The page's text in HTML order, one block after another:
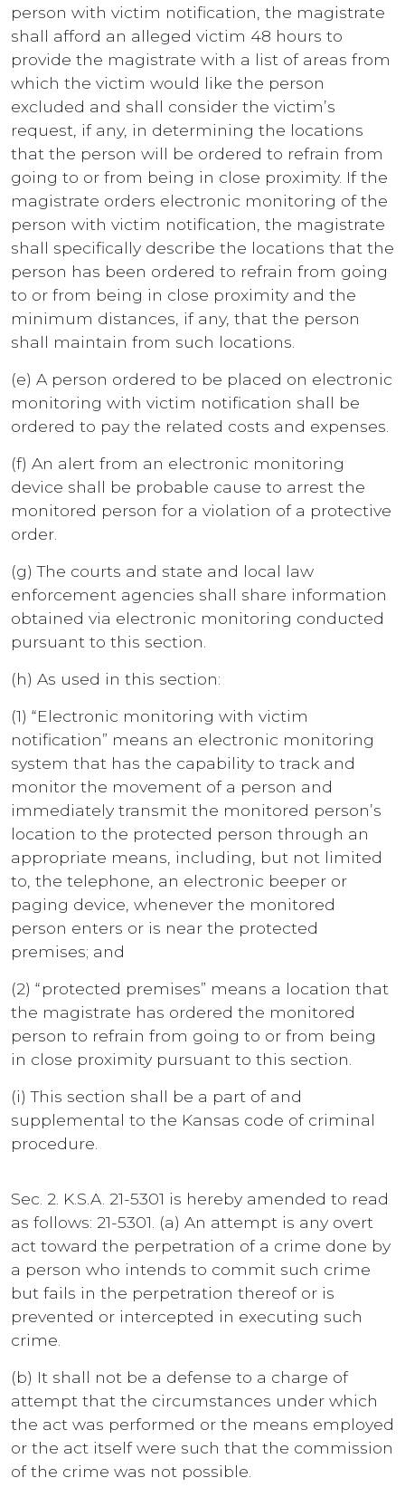
person with victim notification, the magistrate
shall afford an alleged victim 48 hours to
provide the magistrate with a list of areas from
which the victim would like the person
excluded and shall consider the victim’s
request, if any, in determining the locations
that the person will be ordered to refrain from
going to or from being in close proximity. If the
magistrate orders electronic monitoring of the
person with victim notification, the magistrate
shall specifically describe the locations that the
person has been ordered to refrain from going
to or from being in close proximity and the
minimum distances, if any, that the person
shall maintain from such locations.
(e) A person ordered to be placed on electronic
monitoring with victim notification shall be
ordered to pay the related costs and expenses.
(f) An alert from an electronic monitoring
device shall be probable cause to arrest the
monitored person for a violation of a protective
order.
(g) The courts and state and local law
enforcement agencies shall share information
obtained via electronic monitoring conducted
pursuant to this section.
(h) As used in this section:
(1) “Electronic monitoring with victim
notification” means an electronic monitoring
system that has the capability to track and
monitor the movement of a person and
immediately transmit the monitored person’s
location to the protected person through an
appropriate means, including, but not limited
to, the telephone, an electronic beeper or
paging device, whenever the monitored
person enters or is near the protected
premises; and
(2) “protected premises” means a location that
the magistrate has ordered the monitored
person to refrain from going to or from being
in close proximity pursuant to this section.
(i) This section shall be a part of and
supplemental to the Kansas code of criminal
procedure.
Sec. 2. K.S.A. 21-5301 is hereby amended to read
as follows: 21-5301. (a) An attempt is any overt
act toward the perpetration of a crime done by
a person who intends to commit such crime
but fails in the perpetration thereof or is
prevented or intercepted in executing such
crime.
(b) It shall not be a defense to a charge of
attempt that the circumstances under which
the act was performed or the means employed
or the act itself were such that the commission
of the crime was not possible.